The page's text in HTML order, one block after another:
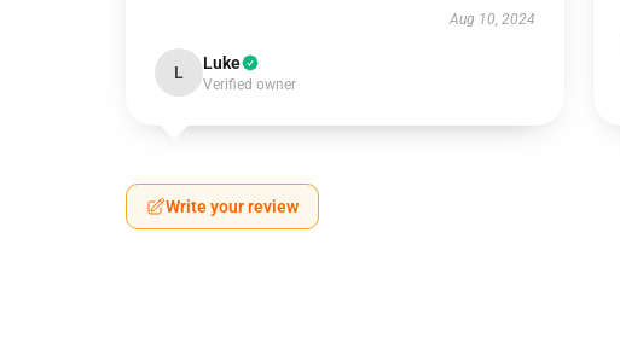
Aug 10, 2024
L Luke
Verified owner
Write your review